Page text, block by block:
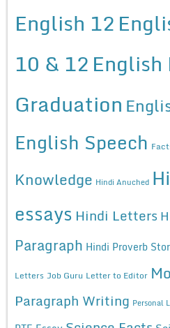
English 12
10 & 12English
Graduation
English Speech
Knowledge Hindi Anuched
essays Hindi Letters
Paragraph Hindi Proverb
Letters Job Guru Letter to Editor
Paragraph Writing Personal